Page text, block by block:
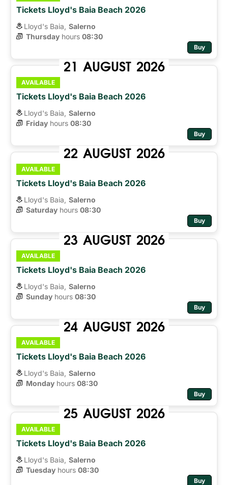
Tickets Lloyd's Baia Beach 2026
Lloyd's Baia, Salerno
Thursday hours 08:30
Buy
21 AUGUST 2026
AVAILABLE
Tickets Lloyd's Baia Beach 2026
Lloyd's Baia, Salerno
Friday hours 08:30
Buy
22 AUGUST 2026
AVAILABLE
Tickets Lloyd's Baia Beach 2026
Lloyd's Baia, Salerno
Saturday hours 08:30
Buy
23 AUGUST 2026
AVAILABLE
Tickets Lloyd's Baia Beach 2026
Lloyd's Baia, Salerno
Sunday hours 08:30
Buy
24 AUGUST 2026
AVAILABLE
Tickets Lloyd's Baia Beach 2026
Lloyd's Baia, Salerno
Monday hours 08:30
Buy
25 AUGUST 2026
AVAILABLE
Tickets Lloyd's Baia Beach 2026
Lloyd's Baia, Salerno
Tuesday hours 08:30
Buy